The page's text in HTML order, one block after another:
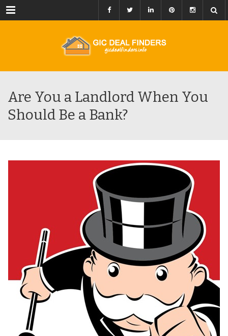
Menu
Are You a Landlord When You
Should Be a Bank?